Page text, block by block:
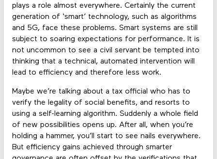
plays a role almost everywhere. Certainly the current
generation of ‘smart’ technology, such as algorithms
and 5G, face these problems. Smart systems are still
subject to soaring expectations for performance. It is
not uncommon to see a civil servant be tempted into
thinking that a technical, automated intervention will
lead to efficiency and therefore less work.
Maybe we’re talking about a tax official who has to
verify the legality of social benefits, and resorts to
using a self-learning algorithm. Suddenly a whole field
of new possibilities opens up. After all, when you’re
holding a hammer, you’ll start to see nails everywhere.
But efficiency gains achieved through smarter